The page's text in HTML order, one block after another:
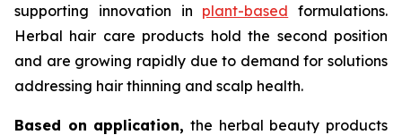
supporting innovation in plant-based formulations.
Herbal hair care products hold the second position
and are growing rapidly due to demand for solutions
addressing hair thinning and scalp health.
Based on application, the herbal beauty products